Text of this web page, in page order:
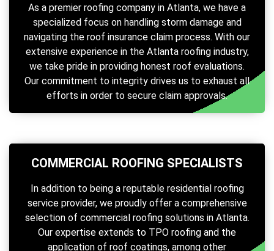
As a premier roofing company in Atlanta, we have a
specialized focus on handling storm damage and
navigating the roof insurance claim process. With our
extensive experience in the Atlanta roofing industry,
we take pride in providing honest roof evaluations.
Our commitment to integrity drives us to exhaust all
efforts in order to secure claim approvals.
COMMERCIAL ROOFING SPECIALISTS
In addition to being a reputable residential roofing
service provider, we proudly offer a comprehensive
selection of commercial roofing solutions in Atlanta.
Our expertise extends to TPO roofing and the
application of roof coatings, among other